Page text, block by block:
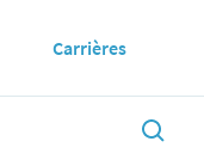
Carrières